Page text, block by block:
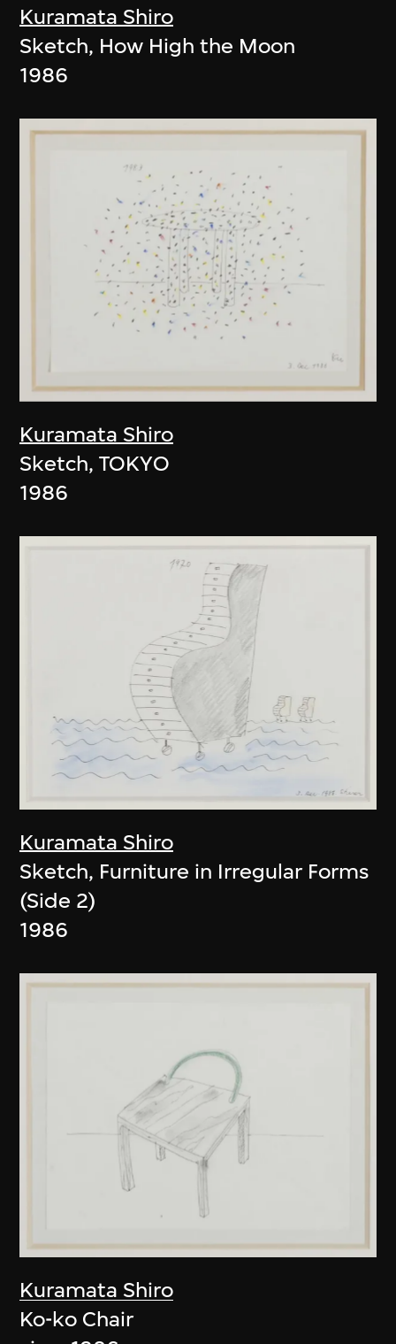
Kuramata Shiro
Sketch, How High the Moon
1986
Kuramata Shiro
Sketch, TOKYO
1986
Kuramata Shiro
Sketch, Furniture in Irregular Forms
(Side 2)
1986
Kuramata Shiro
Ko-ko Chair